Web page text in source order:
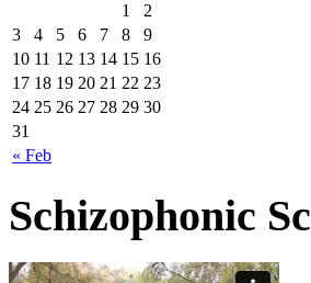
« Feb
1
2
3
4 5 6 7 8
9
10 11 12 13 14 15 16
17 18 19 20 21 22 23
24 25 26 27 28 29 30
31
Schizophonic